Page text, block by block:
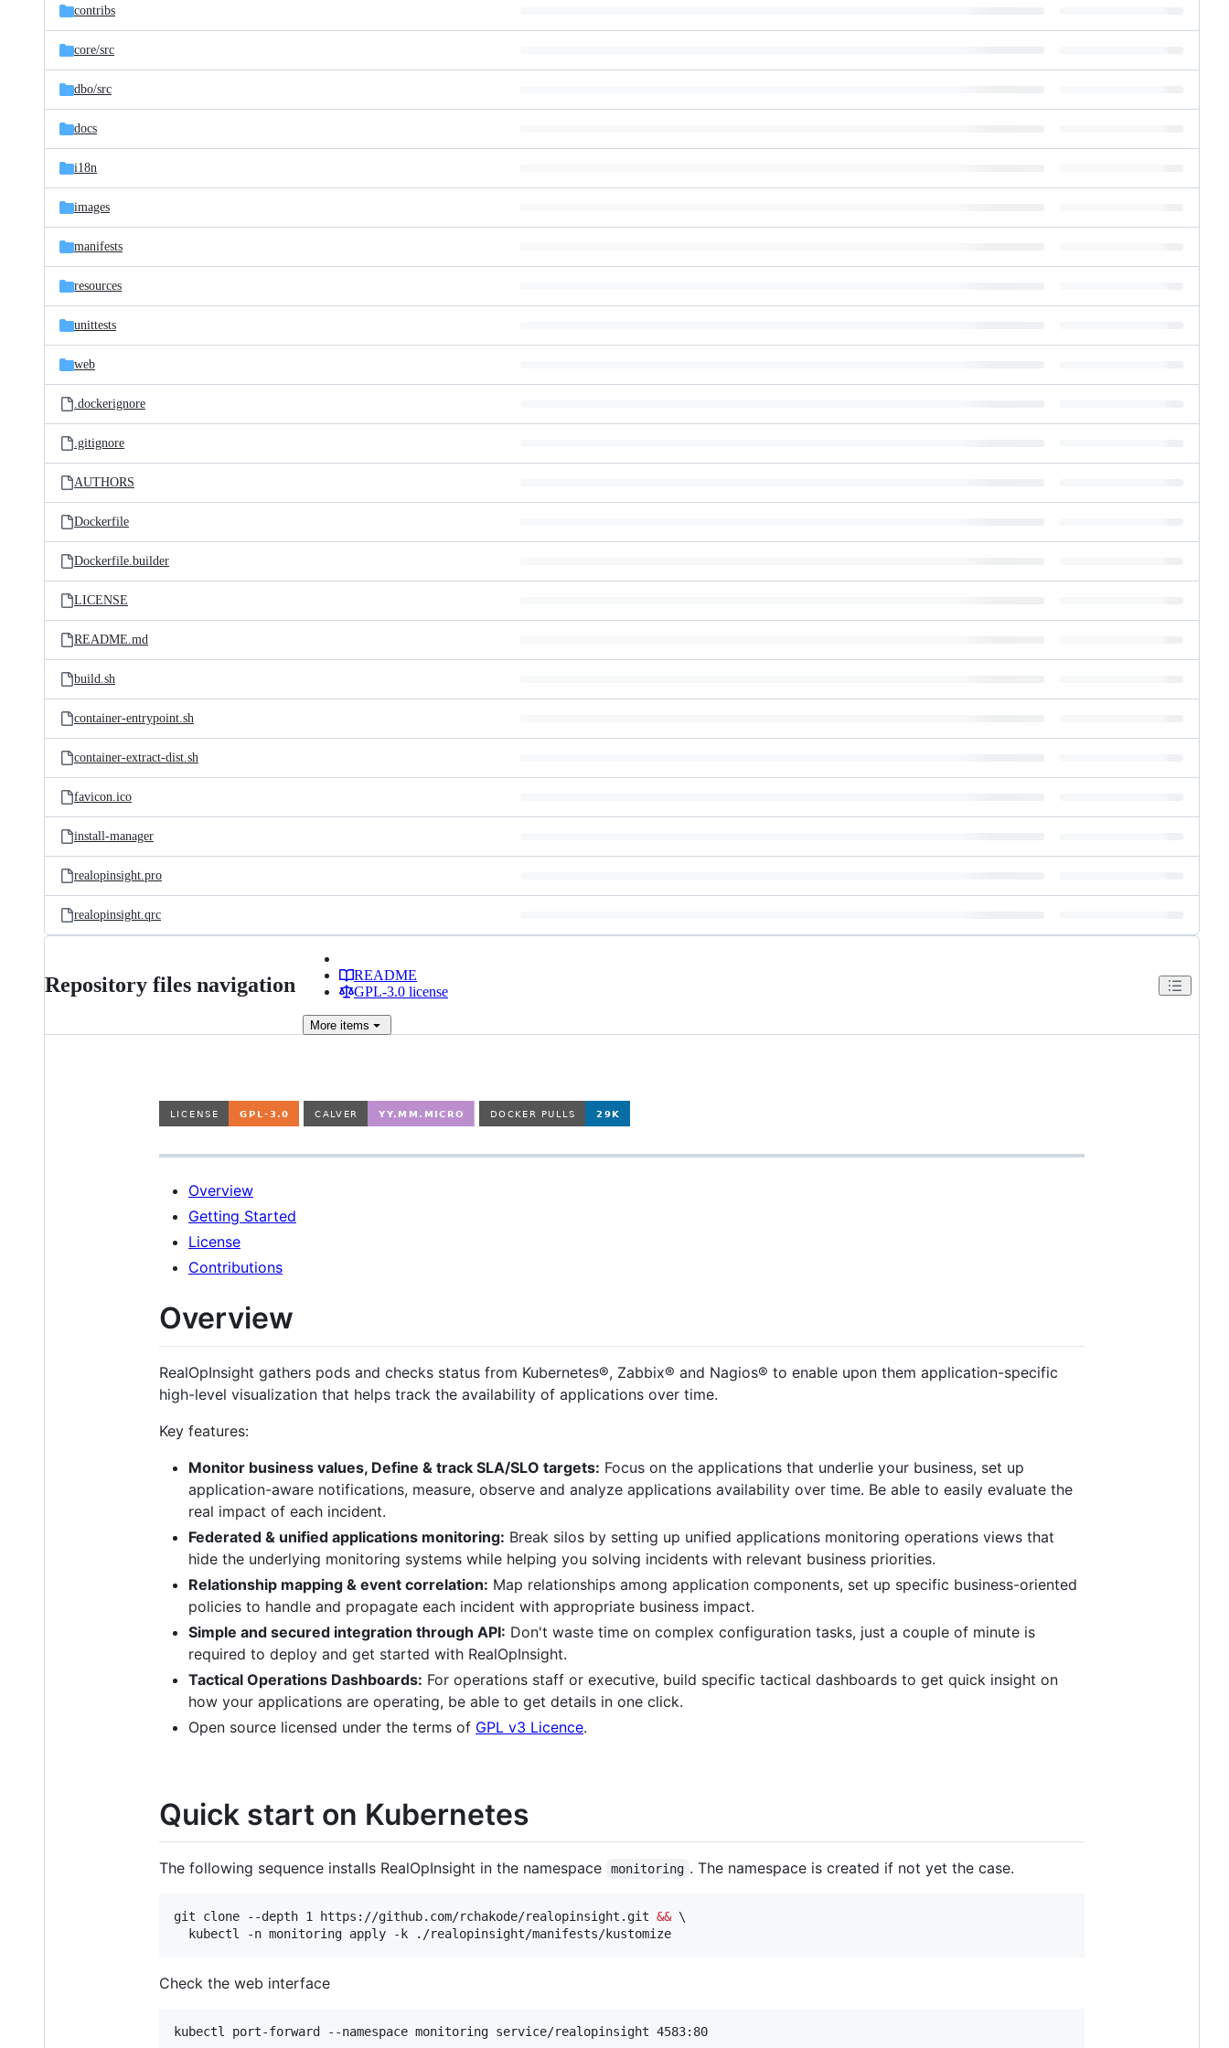
contribs
core/src
dbo/src
docs
i18n
images
manifests
resources
unittests
web
.dockerignore
.gitignore
AUTHORS
Dockerfile
Dockerfile.builder
LICENSE
README.md
build.sh
container-entrypoint.sh
container-extract-dist.sh
favicon.ico
install-manager
realopinsight.pro
realopinsight.qrc
Repository files navigation
README
GPL-3.0 license
More items
Overview
Getting Started
License
Contributions
Overview
RealOpInsight gathers pods and checks status from Kubernetes®, Zabbix® and Nagios® to enable upon them application-specific
high-level visualization that helps track the availability of applications over time.
Key features:
Monitor business values, Define & track SLA/SLO targets: Focus on the applications that underlie your business, set up
application-aware notifications, measure, observe and analyze applications availability over time. Be able to easily evaluate the
real impact of each incident.
Federated & unified applications monitoring: Break silos by setting up unified applications monitoring operations views that
hide the underlying monitoring systems while helping you solving incidents with relevant business priorities.
Relationship mapping & event correlation: Map relationships among application components, set up specific business-oriented
policies to handle and propagate each incident with appropriate business impact.
Simple and secured integration through API: Don't waste time on complex configuration tasks, just a couple of minute is
required to deploy and get started with RealOpInsight.
Tactical Operations Dashboards: For operations staff or executive, build specific tactical dashboards to get quick insight on
how your applications are operating, be able to get details in one click.
Open source licensed under the terms of GPL v3 Licence.
Quick start on Kubernetes
The following sequence installs RealOpInsight in the namespace monitoring . The namespace is created if not yet the case.
git clone --depth 1 https://github.com/rchakode/realopinsight.git && \
  kubectl -n monitoring apply -k ./realopinsight/manifests/kustomize
Check the web interface
kubectl port-forward --namespace monitoring service/realopinsight 4583:80